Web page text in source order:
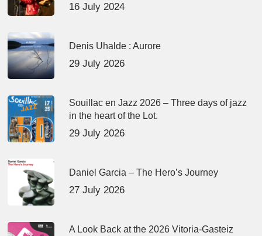
16 July 2024
Denis Uhalde : Aurore
29 July 2026
Souillac en Jazz 2026 – Three days of jazz
in the heart of the Lot.
29 July 2026
Daniel Garcia – The Hero’s Journey
27 July 2026
A Look Back at the 2026 Vitoria-Gasteiz